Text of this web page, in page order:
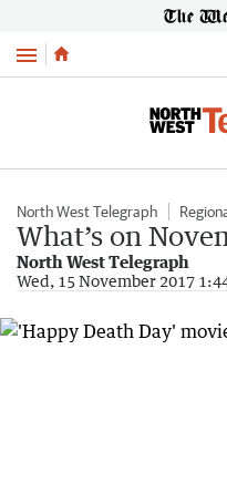
Menu
North West Telegraph
What’s on
North West Telegraph
Wed, 15 November 2017